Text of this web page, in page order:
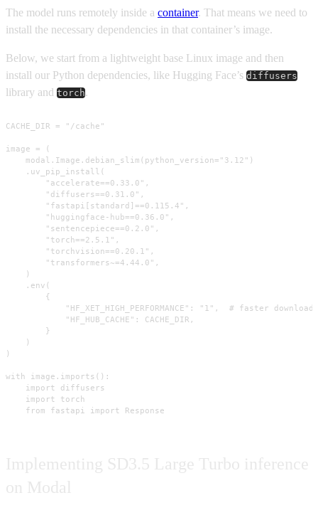
The model runs remotely inside a container. That means we need to
install the necessary dependencies in that container’s image.
Below, we start from a lightweight base Linux image and then
install our Python dependencies, like Hugging Face’s diffusers
library and torch.
CACHE_DIR = "/cache"
image = (
    modal.Image.debian_slim(python_version="3.12")
    .uv_pip_install(
        "accelerate==0.33.0",
        "diffusers==0.31.0",
        "fastapi[standard]==0.115.4",
        "huggingface-hub==0.36.0",
        "sentencepiece==0.2.0",
        "torch==2.5.1",
        "torchvision==0.20.1",
        "transformers~=4.44.0",
    )
    .env(
        {
            "HF_XET_HIGH_PERFORMANCE": "1",  # faster downloads
            "HF_HUB_CACHE": CACHE_DIR,
        }
    )
)
with image.imports():
    import diffusers
    import torch
    from fastapi import Response